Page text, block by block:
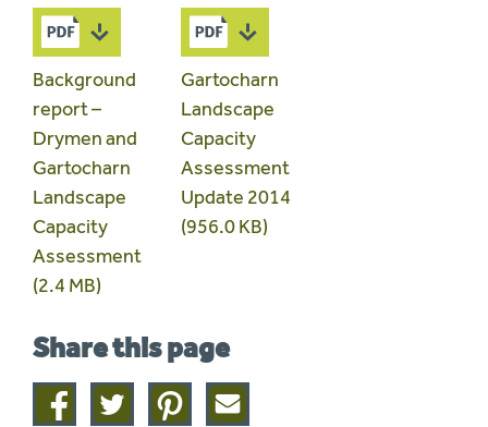
Background
report –
Drymen and
Gartocharn
Landscape
Capacity
Assessment
(2.4 MB)
Gartocharn
Landscape
Capacity
Assessment
Update 2014
(956.0 KB)
Share this page
Share
on
Share
on
Share
on
Share
this